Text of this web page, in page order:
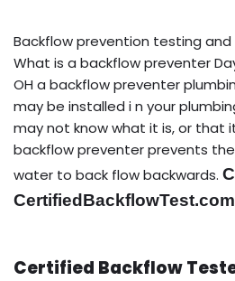
Backflow prevention testing and
What is a backflow preventer
OH a backflow preventer
may be installed i n your
may not know what it is, or that
backflow preventer prevents
water to back flow backwards.
Certified Backflow